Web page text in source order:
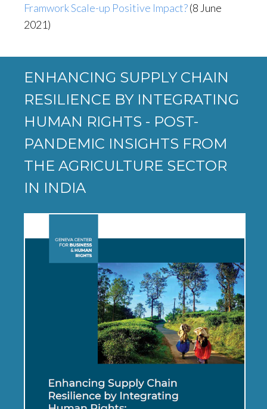
Framwork Scale-up Positive Impact?(8 June
2021)
ENHANCING SUPPLY CHAIN
RESILIENCE BY INTEGRATING
HUMAN RIGHTS - POST-
PANDEMIC INSIGHTS FROM
THE AGRICULTURE SECTOR
IN INDIA